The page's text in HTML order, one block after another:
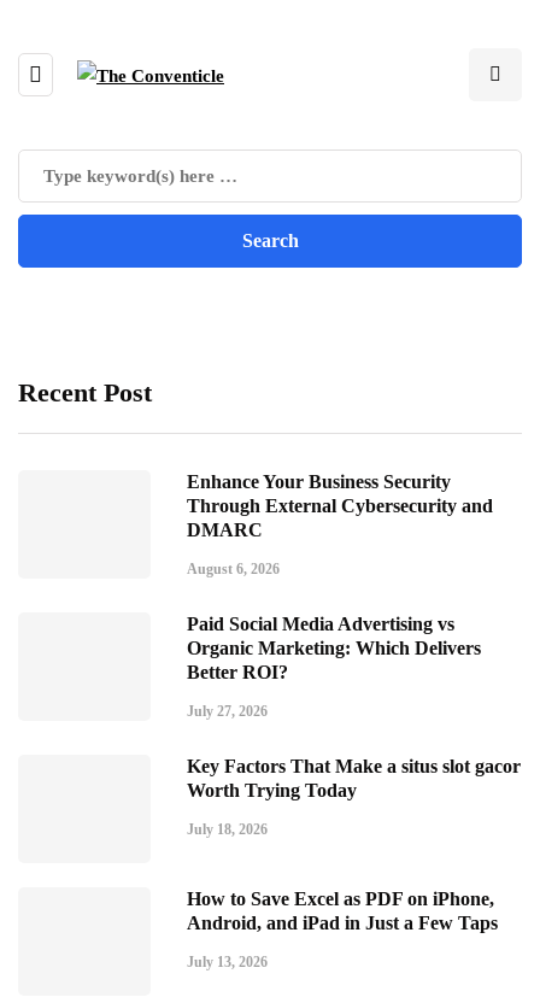
Recent Post
Enhance Your Business Security
Through External Cybersecurity and
DMARC
August 6, 2026
Paid Social Media Advertising vs
Organic Marketing: Which Delivers
Better ROI?
July 27, 2026
Key Factors That Make a situs slot gacor
Worth Trying Today
July 18, 2026
How to Save Excel as PDF on iPhone,
Android, and iPad in Just a Few Taps
July 13, 2026